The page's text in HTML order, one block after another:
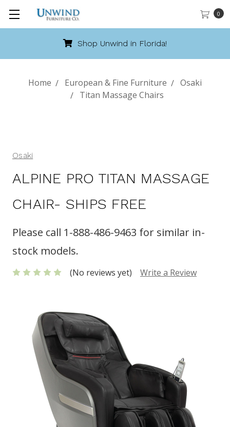
0
Shop Unwind in Florida!
Home European & Fine Furniture
Osaki
Titan Massage Chairs
Osaki
ALPINE PRO TITAN MASSAGE
CHAIR- SHIPS FREE
Please call 1-888-486-9463 for similar in-
stock models.
(No reviews yet) Write a Review